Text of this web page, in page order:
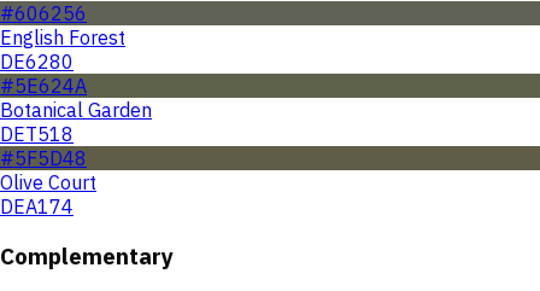
#606256
English Forest
DE6280
#5E624A
Botanical Garden
DET518
#5F5D48
Olive Court
DEA174
Complementary